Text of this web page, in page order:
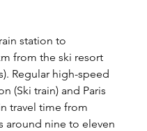
station to
from the ski resort
Regular high-speed
(Ski train) and Paris
travel time from
around nine to eleven